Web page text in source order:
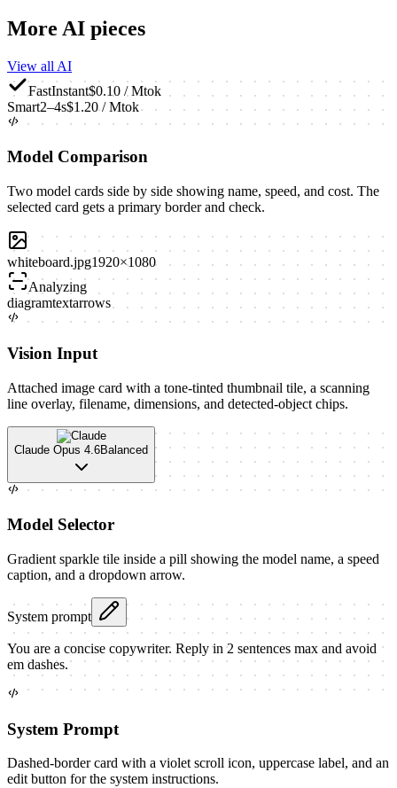
More AI pieces
View all AI
FastInstant$0.10 / Mtok
Smart2–4s$1.20 / Mtok
Model Comparison
Two model cards side by side showing name, speed, and cost. The
selected card gets a primary border and check.
whiteboard.jpg1920×1080
Analyzing
diagramtextarrows
Vision Input
Attached image card with a tone-tinted thumbnail tile, a scanning
line overlay, filename, dimensions, and detected-object chips.
Claude Opus 4.6Balanced
Model Selector
Gradient sparkle tile inside a pill showing the model name, a speed
caption, and a dropdown arrow.
System prompt
You are a concise copywriter. Reply in 2 sentences max and avoid
em dashes.
System Prompt
Dashed-border card with a violet scroll icon, uppercase label, and an
edit button for the system instructions.